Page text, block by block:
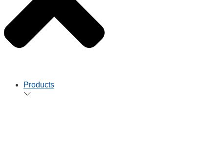
Products